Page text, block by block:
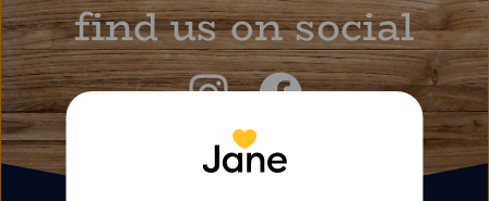
find us on social